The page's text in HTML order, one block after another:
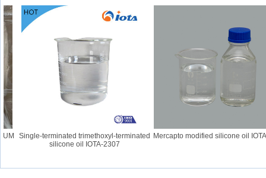
Single-terminated trimethoxyl-terminated
silicone oil IOTA-2307
Mercapto modified silicone oil IOTA-